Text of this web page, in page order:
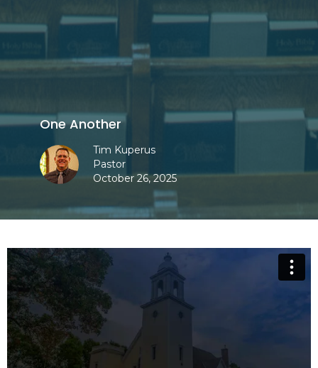
One Another
Tim Kuperus
Pastor
October 26, 2025